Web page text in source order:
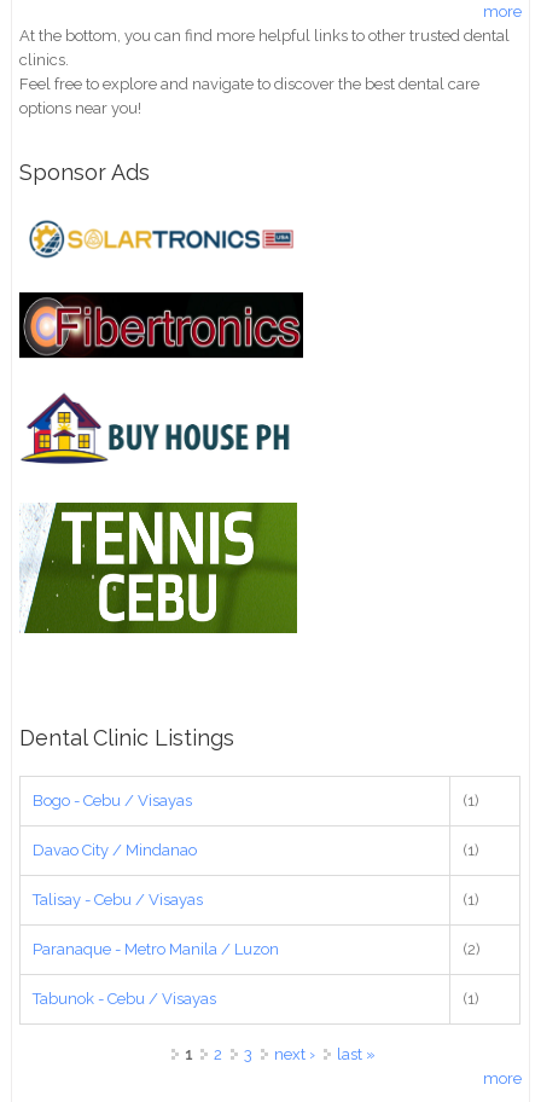
more
At the bottom, you can find more helpful links to other trusted dental
clinics.
Feel free to explore and navigate to discover the best dental care
options near you!
Sponsor Ads
Dental Clinic Listings
Bogo - Cebu / Visayas (1)
Davao City / Mindanao (1)
Talisay - Cebu / Visayas (1)
Paranaque - Metro Manila / Luzon (2)
Tabunok - Cebu / Visayas (1)
1 2 3 next ›
last »
more